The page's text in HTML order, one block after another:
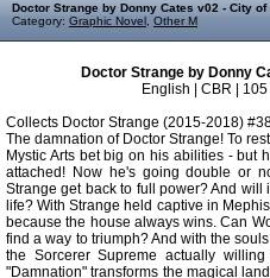
Doctor Strange by Donny Cates v02 - City of
Category: Graphic Novel Other M
Doctor Strange by Donny
English | CBR |
Collects Doctor Strange (2015-2018)
The damnation of Doctor Strange! To
Mystic Arts bet big on his abilities - but
attached! Now he's going double or
Strange get back to full power? And
life? With Strange held captive in
because the house always wins. Can
find a way to triumph? And with the
the Sorcerer Supreme actually
"Damnation" transforms the magical